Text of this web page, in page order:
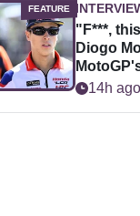
"F***,
Diogo
easier for
14h ago